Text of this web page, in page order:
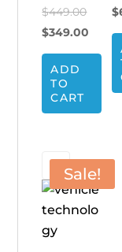
$449.00
price
was:
$349.00
price
ADD
TO
CART
$
Sale!